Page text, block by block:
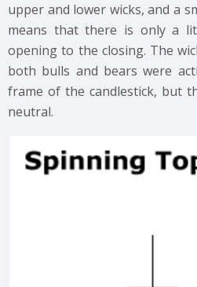
upper and lower wicks, and a
means that there is only a
opening to the closing. The
both bulls and bears were
frame of the candlestick, but
neutral.